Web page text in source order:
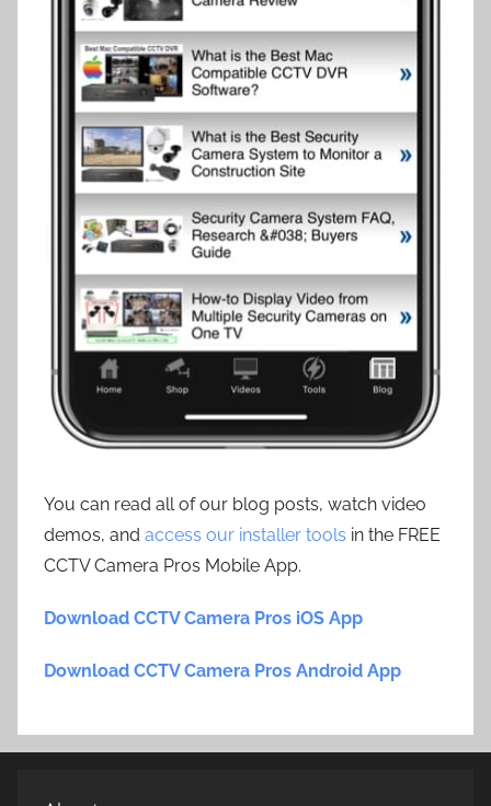
You can read all of our blog posts, watch video
demos, and access our installer tools in the FREE
CCTV Camera Pros Mobile App.
Download CCTV Camera Pros iOS App
Download CCTV Camera Pros Android App